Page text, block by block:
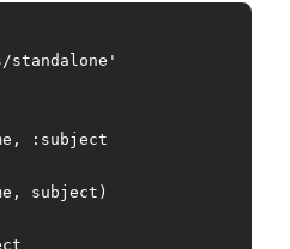
standalone'